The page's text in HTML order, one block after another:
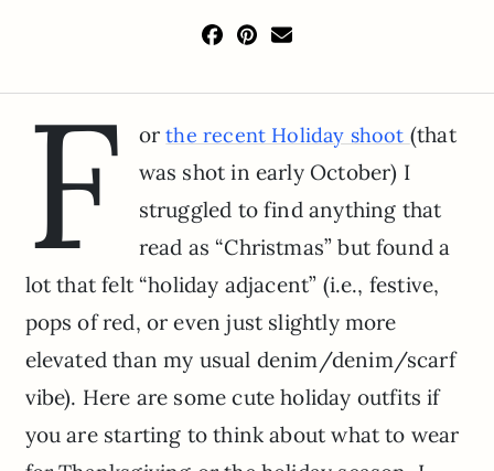
F orthe recent Holiday shoot (that
was shot in early October) I
struggled to find anything that
read as “Christmas” but found a
lot that felt “holiday adjacent” (i.e., festive,
pops of red, or even just slightly more
elevated than my usual denim/denim/scarf
vibe). Here are some cute holiday outfits if
you are starting to think about what to wear